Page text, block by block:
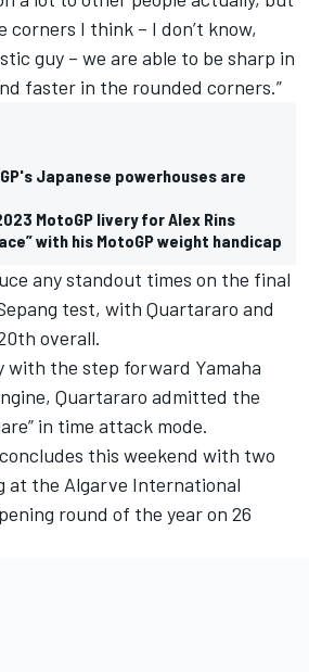
I think – I don’t know,
guy – we are able to be sharp in
faster in the rounded corners.”
Japanese powerhouses are
MotoGP livery for Alex Rins
with his MotoGP weight handicap
any standout times on the final
test, with Quartararo and
overall.
with the step forward Yamaha
Quartararo admitted the
in time attack mode.
this weekend with two
at the Algarve International
round of the year on 26